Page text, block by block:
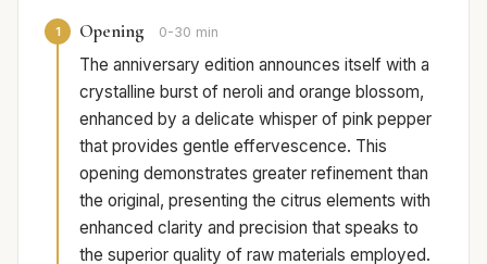
1 Opening 0-30 min
The anniversary edition announces itself with a
crystalline burst of neroli and orange blossom,
enhanced by a delicate whisper of pink pepper
that provides gentle effervescence. This
opening demonstrates greater refinement than
the original, presenting the citrus elements with
enhanced clarity and precision that speaks to
the superior quality of raw materials employed.